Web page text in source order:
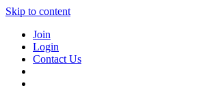
Skip to content
Join
Login
Contact Us